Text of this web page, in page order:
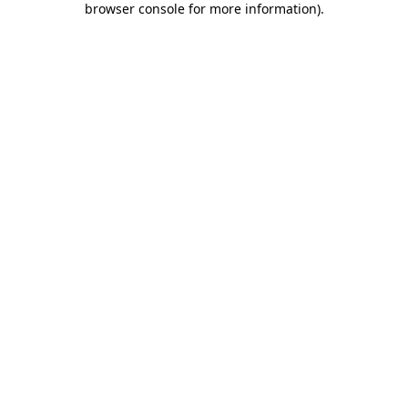
browser console for more information).